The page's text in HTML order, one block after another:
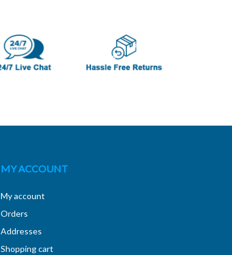
MY ACCOUNT
My account
Orders
Addresses
Shopping cart